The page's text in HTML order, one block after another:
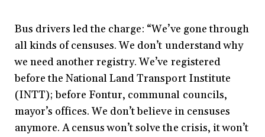
Bus drivers led the charge: “We’ve gone through
all kinds of censuses. We don’t understand why
we need another registry. We’ve registered
before the National Land Transport Institute
(INTT); before Fontur, communal councils,
mayor’s offices. We don’t believe in censuses
anymore. A census won’t solve the crisis, it won’t